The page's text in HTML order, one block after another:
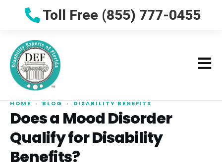
Toll Free (855) 777-0455
HOME › BLOG › DISABILITY BENEFITS
Does a Mood Disorder
Qualify for Disability
Benefits?